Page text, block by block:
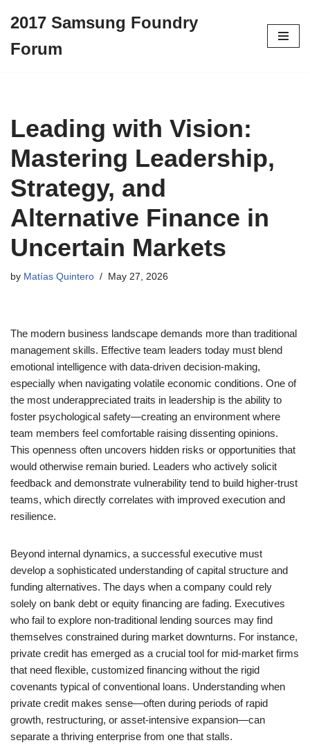
to
2017 Samsung Foundry
Forum
Leading with Vision:
Mastering Leadership,
Strategy, and
Alternative Finance in
Uncertain Markets
by Matías Quintero May 27, 2026
The modern business landscape demands more than traditional
management skills. Effective team leaders today must blend
emotional intelligence with data-driven decision-making,
especially when navigating volatile economic conditions. One of
the most underappreciated traits in leadership is the ability to
foster psychological safety—creating an environment where
team members feel comfortable raising dissenting opinions.
This openness often uncovers hidden risks or opportunities that
would otherwise remain buried. Leaders who actively solicit
feedback and demonstrate vulnerability tend to build higher-trust
teams, which directly correlates with improved execution and
resilience.
Beyond internal dynamics, a successful executive must
develop a sophisticated understanding of capital structure and
funding alternatives. The days when a company could rely
solely on bank debt or equity financing are fading. Executives
who fail to explore non-traditional lending sources may find
themselves constrained during market downturns. For instance,
private credit has emerged as a crucial tool for mid-market firms
that need flexible, customized financing without the rigid
covenants typical of conventional loans. Understanding when
private credit makes sense—often during periods of rapid
growth, restructuring, or asset-intensive expansion—can
separate a thriving enterprise from one that stalls.